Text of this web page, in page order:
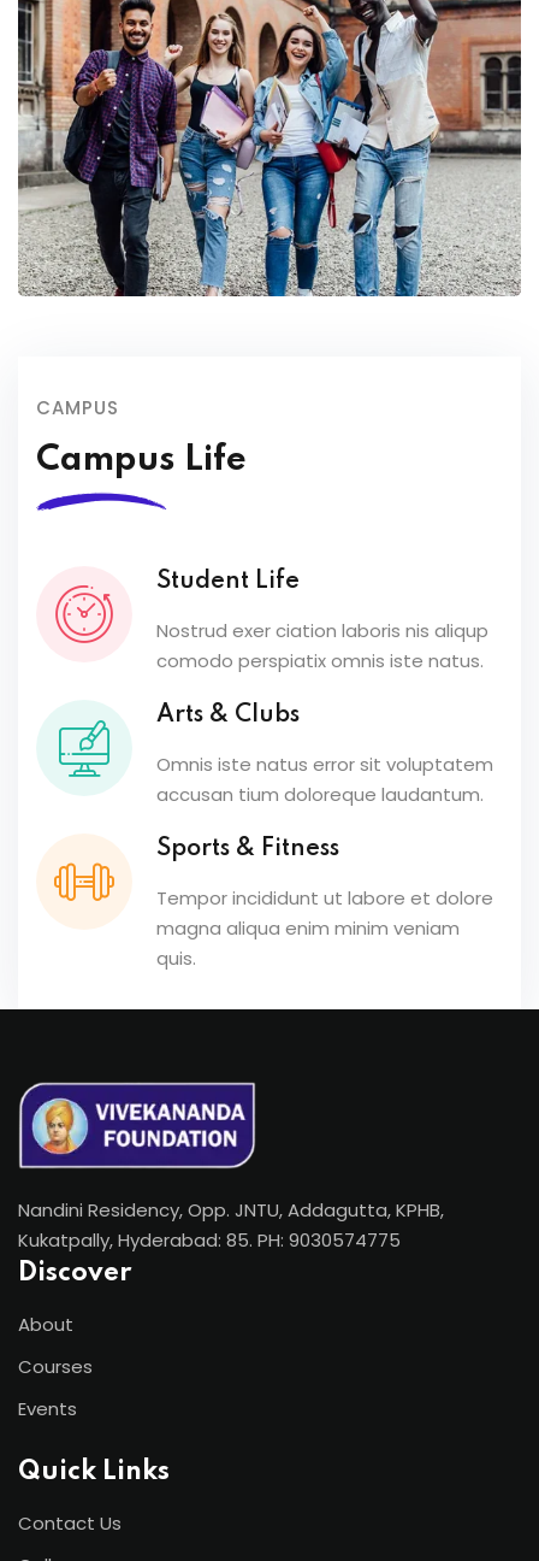
CAMPUS
Campus Life
Student Life
Nostrud exer ciation laboris nis aliqup
comodo perspiatix omnis iste natus.
Arts & Clubs
Omnis iste natus error sit voluptatem
accusan tium doloreque laudantum.
Sports & Fitness
Tempor incididunt ut labore et dolore
magna aliqua enim minim veniam
quis.
Nandini Residency, Opp. JNTU, Addagutta, KPHB,
Kukatpally, Hyderabad: 85. PH: 9030574775
Discover
About
Courses
Events
Quick Links
Contact Us